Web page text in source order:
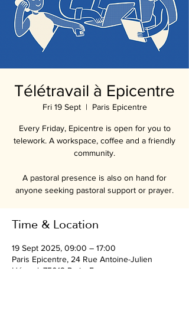
Télétravail à Epicentre
Fri 19 Sept
  |
Paris Epicentre
Every Friday, Epicentre is open for you to
telework. A workspace, coffee and a friendly
community.
A pastoral presence is also on hand for
anyone seeking pastoral support or prayer.
Time & Location
19 Sept 2025, 09:00 – 17:00
Paris Epicentre, 24 Rue Antoine-Julien
Hénard, 75012 Paris, France